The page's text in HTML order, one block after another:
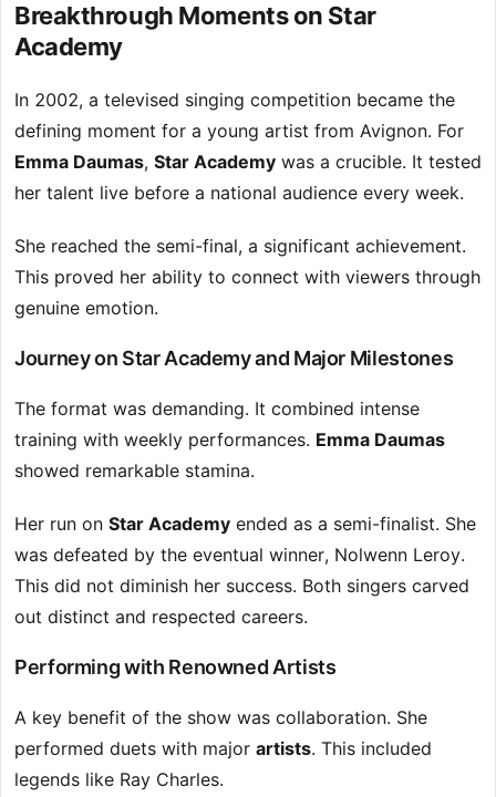
Breakthrough Moments on Star
Academy
In 2002, a televised singing competition became the
defining moment for a young artist from Avignon. For
Emma Daumas, Star Academy was a crucible. It tested
her talent live before a national audience every week.
She reached the semi-final, a significant achievement.
This proved her ability to connect with viewers through
genuine emotion.
Journey on Star Academy and Major Milestones
The format was demanding. It combined intense
training with weekly performances. Emma Daumas
showed remarkable stamina.
Her run on Star Academy ended as a semi-finalist. She
was defeated by the eventual winner, Nolwenn Leroy.
This did not diminish her success. Both singers carved
out distinct and respected careers.
Performing with Renowned Artists
A key benefit of the show was collaboration. She
performed duets with major artists. This included
legends like Ray Charles.